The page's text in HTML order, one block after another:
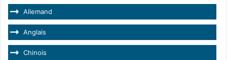
Allemand
Anglais
Chinois